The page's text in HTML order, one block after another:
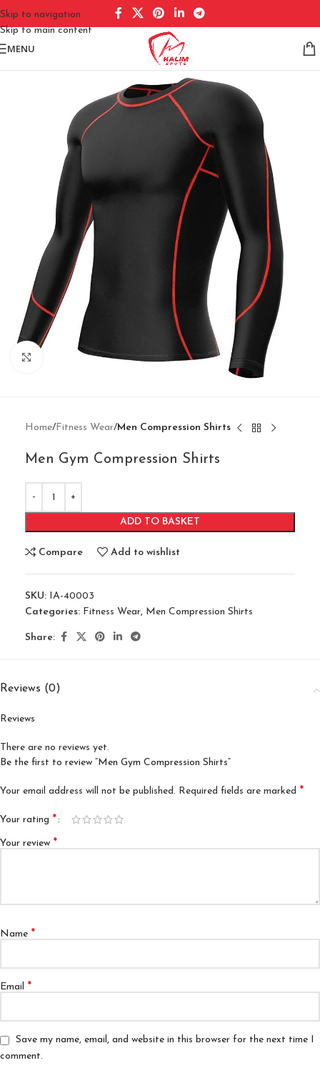
Skip to navigation
Skip to main content
MENU
Click to enlarge
Home Fitness Wear Men Compression Shirts
Men Gym Compression Shirts
ADD TO BASKET
Compare Add to wishlist
SKU: IA-40003
Categories: Fitness Wear, Men Compression Shirts
Share:
Reviews (0)
Reviews
There are no reviews yet.
Be the first to review “Men Gym Compression Shirts”
Your email address will not be published. Required fields are marked *
Your rating *
Your review *
Name *
Email *
Save my name, email, and website in this browser for the next time I
comment.